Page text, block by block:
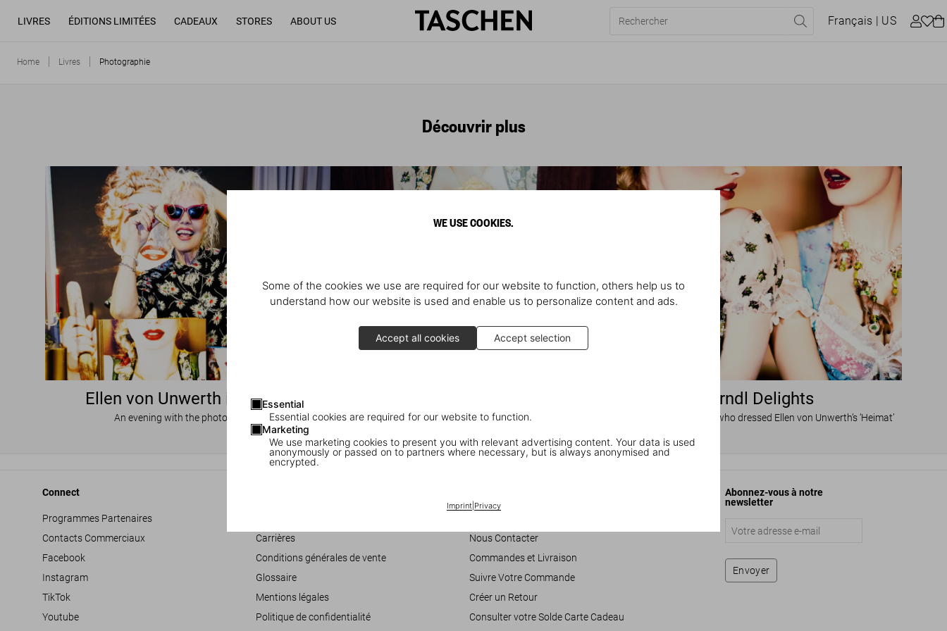
WE USE COOKIES.
Some of the cookies we use are required for our website to function, others help us to
understand how our website is used and enable us to personalize content and ads.
Accept all cookies Accept selection
Essential
Essential cookies are required for our website to function.
Marketing
We use marketing cookies to present you with relevant advertising content. Your data is used
anonymously or passed on to partners where necessary, but is always anonymised and
encrypted.
Imprint| Privacy
LIVRES ÉDITIONS LIMITÉES CADEAUX STORES ABOUT US Français | US
Home Livres Photographie
Découvrir plus
Ellen von Unwerth in Miami
An evening with the photographer A book signing with the photographer
Dirndl Delights
The Munich designer who dressed Ellen von Unwerth’s ‘Heimat’
Connect
Programmes Partenaires
Contacts Commerciaux
Facebook
Instagram
TikTok
Youtube
Carrières
Conditions générales de vente
Glossaire
Mentions légales
Politique de confidentialité
Nous Contacter
Commandes et Livraison
Suivre Votre Commande
Créer un Retour
Consulter votre Solde Carte Cadeau
Abonnez-vous à notre
newsletter
Envoyer